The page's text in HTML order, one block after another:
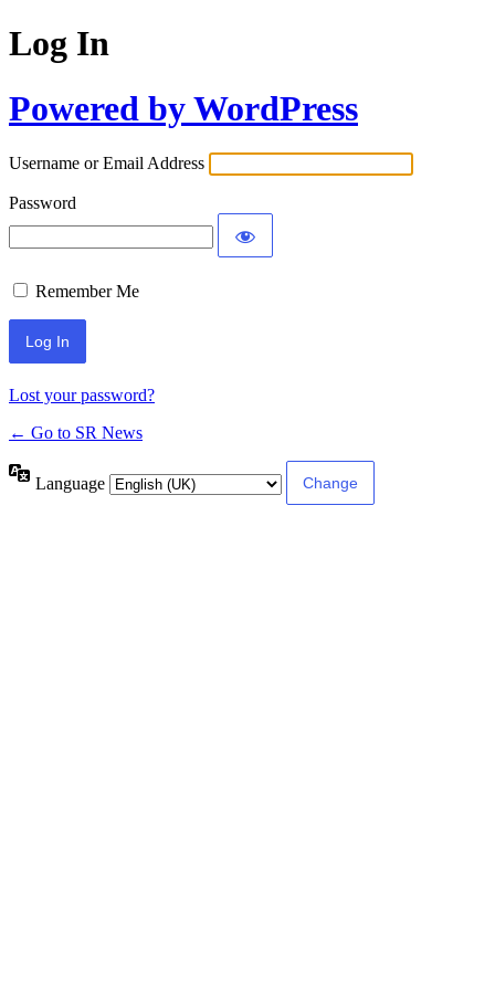
Log In
Powered by WordPress
Username or Email Address
Password
Remember Me
Lost your password?
← Go to SR News
Language